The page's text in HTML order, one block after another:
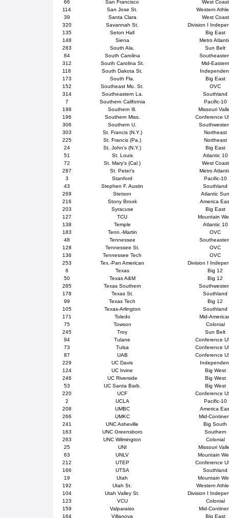
66 San Francisco
West Coast
114
San Jose St.
Western
39
Santa Clara
West Coast
320
Savannah St.
Division I
135
Seton Hall
Big East
148
Siena
Metro
283
South Ala.
Sun Belt
84
South Carolina
312
South Carolina St.
Mid-Eastern
118
South Dakota St.
173
South Fla.
Big East
152
Southeast Mo. St.
OVC
314
Southeastern La.
Southland
7
Southern California
Pacific-10
198
Southern Ill.
Missouri
196
Southern Miss.
Conference
306
Southern U.
303
St. Francis (N.Y.)
Northeast
225
St. Francis (Pa.)
Northeast
24
St. John's (N.Y.)
Big East
51
St. Louis
Atlantic 10
72
St. Mary's (Cal.)
West Coast
287
St. Peter's
Metro
3
Stanford
Pacific-10
43
Stephen F. Austin
Southland
269
Stetson
Atlantic
216
Stony Brook
America
203
Syracuse
Big East
127
TCU
Mountain
138
Temple
Atlantic 10
183
Tenn.-Martin
OVC
48
Tennessee
128
Tennessee St.
OVC
136
Tennessee Tech
OVC
253
Tex.-Pan American
Division I
6
Texas
Big 12
50
Texas A&M
Big 12
285
Texas Southern
178
Texas St.
Southland
99
Texas Tech
Big 12
105
Texas-Arlington
Southland
171
Toledo
Mid-
75
Towson
Colonial
245
Troy
Sun Belt
94
Tulane
Conference
73
Tulsa
Conference
87
UAB
Conference
229
UC Davis
124
UC Irvine
Big West
246
UC Riverside
Big West
53
UC Santa Barb.
Big West
220
UCF
Conference
2
UCLA
Pacific-10
208
UMBC
America
266
UMKC
Mid-
241
UNC Asheville
Big South
163
UNC Greensboro
Southern
263
UNC Wilmington
Colonial
25
UNI
Missouri
63
UNLV
Mountain
212
UTEP
Conference
166
UTSA
Southland
19
Utah
Mountain
192
Utah St.
Western
104
Utah Valley St.
Division I
123
VCU
Colonial
159
Valparaiso
Mid-
164
Villanova
Big East